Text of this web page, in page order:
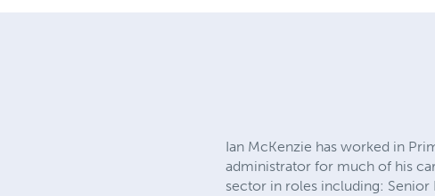
Ian McKenzie has worked in
administrator for much of his
sector in roles including: Senior